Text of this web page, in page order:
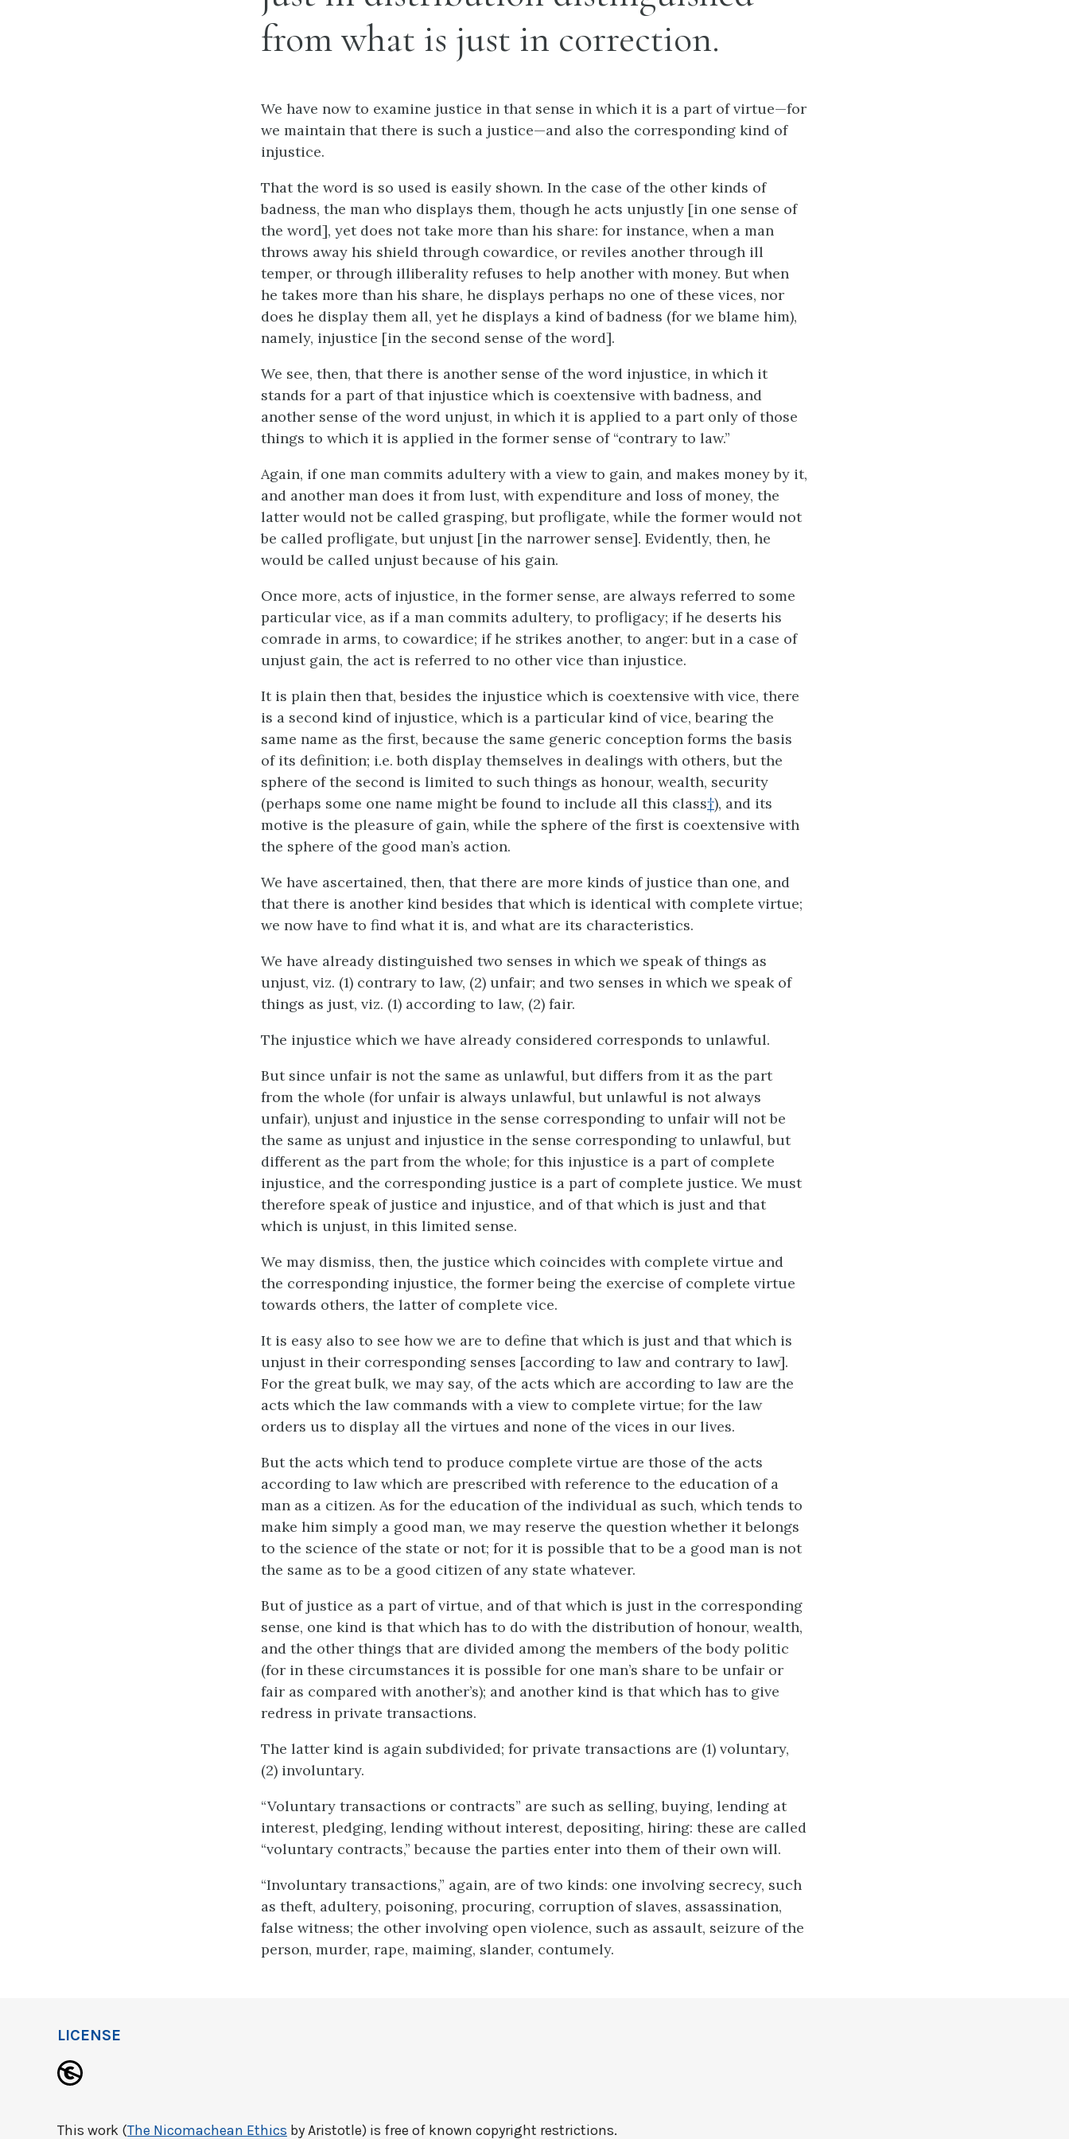
from what is just in correction.
We have now to examine justice in that sense in which it is a part of virtue—for
we maintain that there is such a justice—and also the corresponding kind of
injustice.
That the word is so used is easily shown. In the case of the other kinds of
badness, the man who displays them, though he acts unjustly [in one sense of
the word], yet does not take more than his share: for instance, when a man
throws away his shield through cowardice, or reviles another through ill
temper, or through illiberality refuses to help another with money. But when
he takes more than his share, he displays perhaps no one of these vices, nor
does he display them all, yet he displays a kind of badness (for we blame him),
namely, injustice [in the second sense of the word].
We see, then, that there is another sense of the word injustice, in which it
stands for a part of that injustice which is coextensive with badness, and
another sense of the word unjust, in which it is applied to a part only of those
things to which it is applied in the former sense of “contrary to law.”
Again, if one man commits adultery with a view to gain, and makes money by it,
and another man does it from lust, with expenditure and loss of money, the
latter would not be called grasping, but profligate, while the former would not
be called profligate, but unjust [in the narrower sense]. Evidently, then, he
would be called unjust because of his gain.
Once more, acts of injustice, in the former sense, are always referred to some
particular vice, as if a man commits adultery, to profligacy; if he deserts his
comrade in arms, to cowardice; if he strikes another, to anger: but in a case of
unjust gain, the act is referred to no other vice than injustice.
It is plain then that, besides the injustice which is coextensive with vice, there
is a second kind of injustice, which is a particular kind of vice, bearing the
same name as the first, because the same generic conception forms the basis
of its definition; i.e. both display themselves in dealings with others, but the
sphere of the second is limited to such things as honour, wealth, security
(perhaps some one name might be found to include all this class†), and its
motive is the pleasure of gain, while the sphere of the first is coextensive with
the sphere of the good man’s action.
We have ascertained, then, that there are more kinds of justice than one, and
that there is another kind besides that which is identical with complete virtue;
we now have to find what it is, and what are its characteristics.
We have already distinguished two senses in which we speak of things as
unjust, viz. (1) contrary to law, (2) unfair; and two senses in which we speak of
things as just, viz. (1) according to law, (2) fair.
The injustice which we have already considered corresponds to unlawful.
But since unfair is not the same as unlawful, but differs from it as the part
from the whole (for unfair is always unlawful, but unlawful is not always
unfair), unjust and injustice in the sense corresponding to unfair will not be
the same as unjust and injustice in the sense corresponding to unlawful, but
different as the part from the whole; for this injustice is a part of complete
injustice, and the corresponding justice is a part of complete justice. We must
therefore speak of justice and injustice, and of that which is just and that
which is unjust, in this limited sense.
We may dismiss, then, the justice which coincides with complete virtue and
the corresponding injustice, the former being the exercise of complete virtue
towards others, the latter of complete vice.
It is easy also to see how we are to define that which is just and that which is
unjust in their corresponding senses [according to law and contrary to law].
For the great bulk, we may say, of the acts which are according to law are the
acts which the law commands with a view to complete virtue; for the law
orders us to display all the virtues and none of the vices in our lives.
But the acts which tend to produce complete virtue are those of the acts
according to law which are prescribed with reference to the education of a
man as a citizen. As for the education of the individual as such, which tends to
make him simply a good man, we may reserve the question whether it belongs
to the science of the state or not; for it is possible that to be a good man is not
the same as to be a good citizen of any state whatever.
But of justice as a part of virtue, and of that which is just in the corresponding
sense, one kind is that which has to do with the distribution of honour, wealth,
and the other things that are divided among the members of the body politic
(for in these circumstances it is possible for one man’s share to be unfair or
fair as compared with another’s); and another kind is that which has to give
redress in private transactions.
The latter kind is again subdivided; for private transactions are (1) voluntary,
(2) involuntary.
“Voluntary transactions or contracts” are such as selling, buying, lending at
interest, pledging, lending without interest, depositing, hiring: these are called
“voluntary contracts,” because the parties enter into them of their own will.
“Involuntary transactions,” again, are of two kinds: one involving secrecy, such
as theft, adultery, poisoning, procuring, corruption of slaves, assassination,
false witness; the other involving open violence, such as assault, seizure of the
person, murder, rape, maiming, slander, contumely.
LICENSE
This work (The Nicomachean Ethics by Aristotle) is free of known copyright restrictions.